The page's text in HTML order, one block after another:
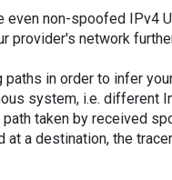
non-spoofed IPv4
provider's network
in order to infer
system, i.e. different
taken by received
a destination, the